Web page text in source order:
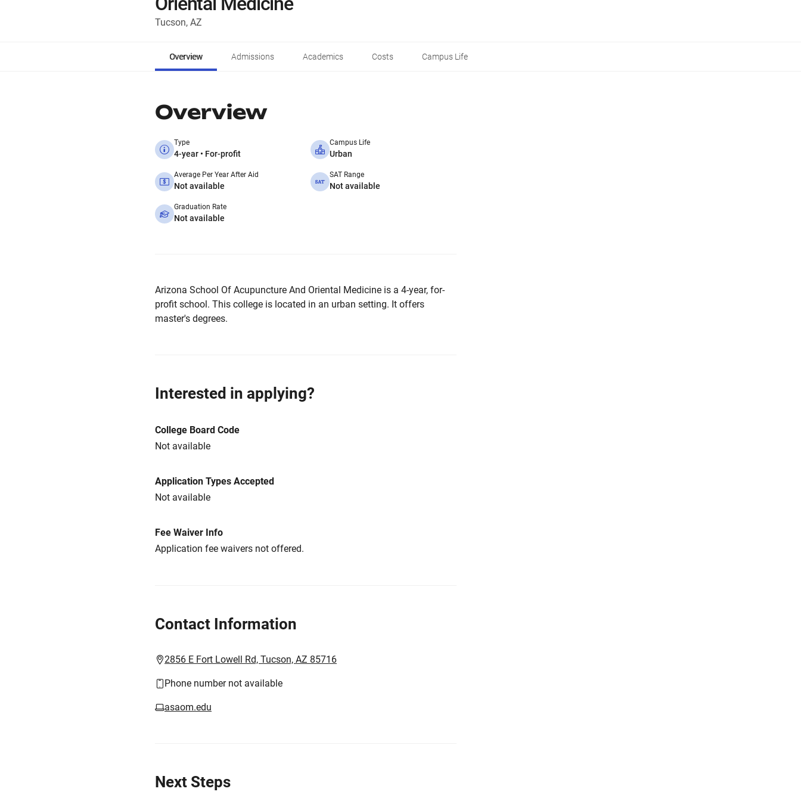
Tucson, AZ
Overview Admissions Academics Costs Campus Life
Overview
Type
4-year • For-profit
Campus Life
Urban
Average Per Year After Aid
Not available
SAT Range
Not available
Graduation Rate
Not available
Arizona School Of Acupuncture And Oriental Medicine is a 4-year, for-
profit school. This college is located in an urban setting. It offers
master's degrees.
Interested in applying?
College Board Code
Not available
Application Types Accepted
Not available
Fee Waiver Info
Application fee waivers not offered.
Contact Information
2856 E Fort Lowell Rd, Tucson, AZ 85716
Phone number not available
asaom.edu
Next Steps